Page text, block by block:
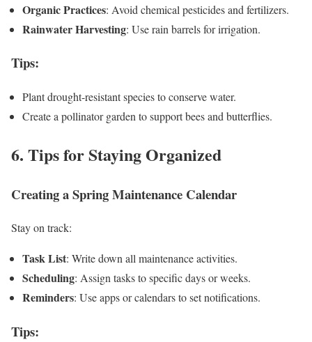
Organic Practices: Avoid chemical pesticides and fertilizers.
Rainwater Harvesting: Use rain barrels for irrigation.
Tips:
Plant drought-resistant species to conserve water.
Create a pollinator garden to support bees and butterflies.
6. Tips for Staying Organized
Creating a Spring Maintenance Calendar
Stay on track:
Task List: Write down all maintenance activities.
Scheduling: Assign tasks to specific days or weeks.
Reminders: Use apps or calendars to set notifications.
Tips: